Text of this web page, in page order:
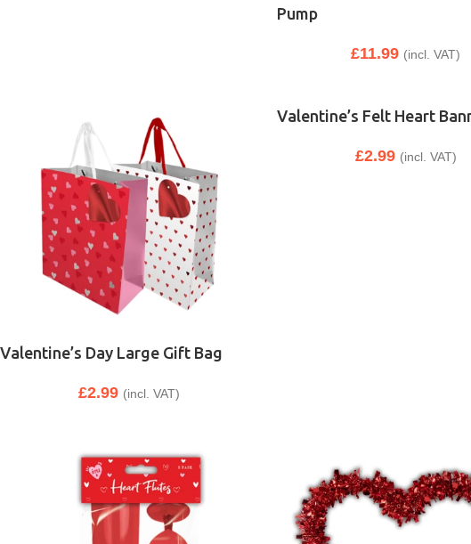
Pump
£11.99 (incl. VAT)
Valentine’s Day Large Gift Bag
£2.99 (incl. VAT)
Valentine’s Felt Heart
£2.99 (incl. VAT)